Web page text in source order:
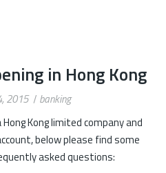
in Hong Kong
2015
banking
Kong limited company and
below please find some
asked questions: